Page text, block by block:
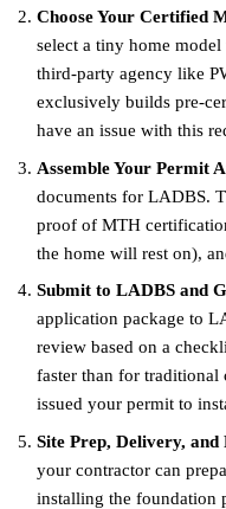
Choose Your Certified
select a tiny home
third-party agency like
exclusively builds pre-
have an issue with this
Assemble Your Permit
documents for LADBS.
proof of MTH
the home will rest on),
Submit to LADBS and
application package to
review based on a
faster than for traditional
issued your permit to
Site Prep, Delivery, and
your contractor can
installing the foundation